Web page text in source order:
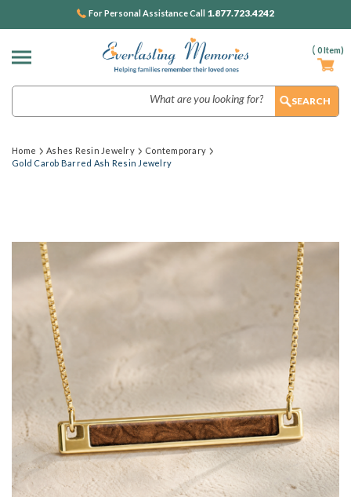
( 0Item)
For Personal Assistance Call 1.877.723.4242
Home Ashes Resin Jewelry
Contemporary
Gold Carob Barred Ash Resin Jewelry